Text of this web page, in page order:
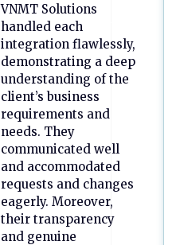
VNMT Solutions
handled each
integration flawlessly,
demonstrating a deep
understanding of the
client’s business
requirements and
needs. They
communicated well
and accommodated
requests and changes
eagerly. Moreover,
their transparency
and genuine